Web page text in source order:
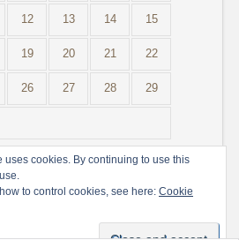
12 13 14 15
19 20 21 22
26 27 28 29
Do Not Sell or Share My
uses cookies. By continuing to use this
to control cookies, see here: Cookie